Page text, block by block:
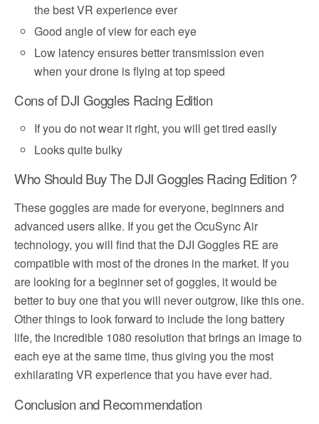
the best VR experience ever
Good angle of view for each eye
Low latency ensures better transmission even
when your drone is flying at top speed
Cons of DJI Goggles Racing Edition
If you do not wear it right, you will get tired easily
Looks quite bulky
Who Should Buy The DJI Goggles Racing Edition ?
These goggles are made for everyone, beginners and
advanced users alike. If you get the OcuSync Air
technology, you will find that the DJI Goggles RE are
compatible with most of the drones in the market. If you
are looking for a beginner set of goggles, it would be
better to buy one that you will never outgrow, like this one.
Other things to look forward to include the long battery
life, the incredible 1080 resolution that brings an image to
each eye at the same time, thus giving you the most
exhilarating VR experience that you have ever had.
Conclusion and Recommendation